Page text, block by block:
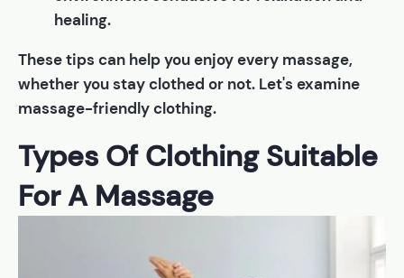
healing.
These tips can help you enjoy every massage,
whether you stay clothed or not. Let's examine
massage-friendly clothing.
Types Of Clothing Suitable
For A Massage